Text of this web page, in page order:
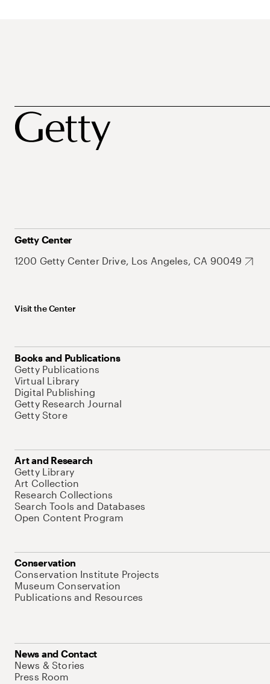
Getty Center
1200 Getty Center Drive, Los Angeles, CA 90049
Visit the Center
Books and Publications
Getty Publications
Virtual Library
Digital Publishing
Getty Research Journal
Getty Store
Art and Research
Getty Library
Art Collection
Research Collections
Search Tools and Databases
Open Content Program
Conservation
Conservation Institute Projects
Museum Conservation
Publications and Resources
News and Contact
News & Stories
Press Room